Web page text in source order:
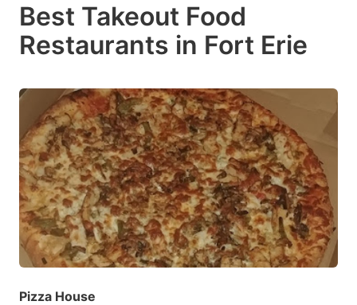
Best Takeout Food
Restaurants in Fort Erie
Pizza House